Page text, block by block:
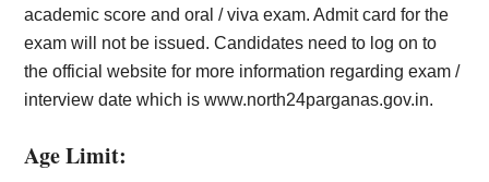
academic score and oral / viva exam. Admit card for the
exam will not be issued. Candidates need to log on to
the official website for more information regarding exam /
interview date which is www.north24parganas.gov.in.
Age Limit: